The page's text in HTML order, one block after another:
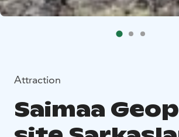
Attraction
Saimaa